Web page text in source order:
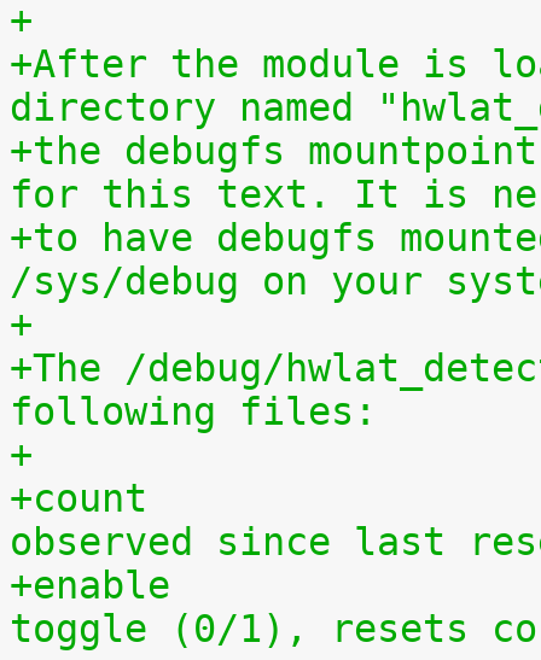
+
+After the module is
directory named
+the debugfs
for this text. It is
+to have debugfs
/sys/debug on your
+
+The /debug/
following files:
+
+count			- number of latency spikes
observed since last
+enable			- a global enable/disable
toggle (0/1), resets